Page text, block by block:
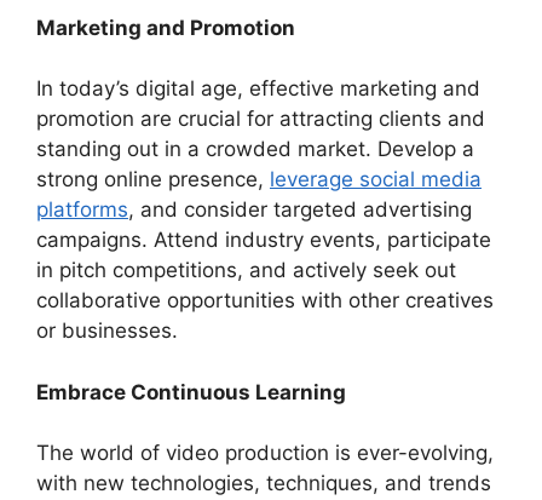
Marketing and Promotion
In today’s digital age, effective marketing and
promotion are crucial for attracting clients and
standing out in a crowded market. Develop a
strong online presence, leverage social media
platforms, and consider targeted advertising
campaigns. Attend industry events, participate
in pitch competitions, and actively seek out
collaborative opportunities with other creatives
or businesses.
Embrace Continuous Learning
The world of video production is ever-evolving,
with new technologies, techniques, and trends